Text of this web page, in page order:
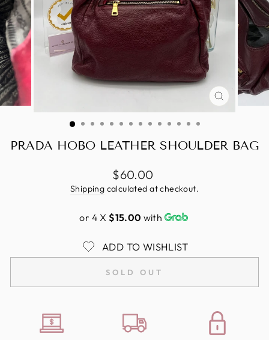
CLOSE
(ESC)
PRADA HOBO LEATHER SHOULDER BAG
Regular
price
$60.00
Shipping calculated at checkout.
or 4 X$15.00 with
ADD TO WISHLIST
SOLD OUT